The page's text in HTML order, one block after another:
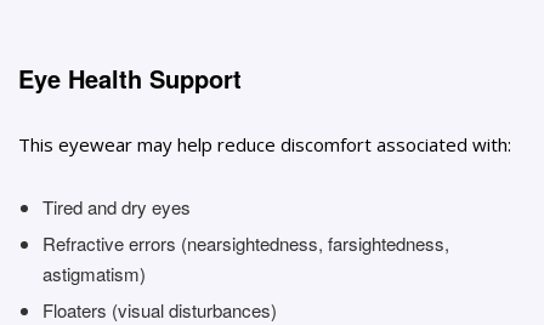
Eye Health Support
This eyewear may help reduce discomfort associated with:
Tired and dry eyes
Refractive errors (nearsightedness, farsightedness,
astigmatism)
Floaters (visual disturbances)